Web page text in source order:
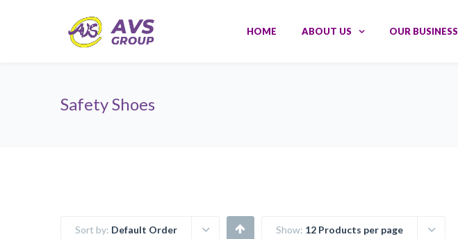
HOME ABOUT US OUR BUSINESS
Safety Shoes
Sort by: Default Order Show: 12 Products per page